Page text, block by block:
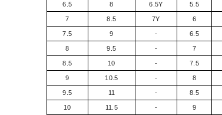
6.5 8 6.5Y 5.5
7 8.5 7Y 6
7.5 9 - 6.5
8 9.5 - 7
8.5 10 - 7.5
9 10.5 - 8
9.5 11 - 8.5
10 11.5 - 9